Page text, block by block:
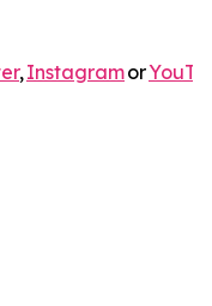
,Instagramor